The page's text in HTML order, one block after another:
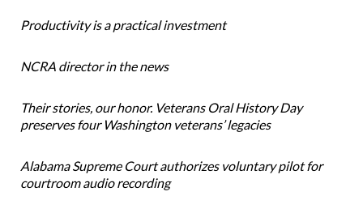
Productivity is a practical investment
NCRA director in the news
Their stories, our honor. Veterans Oral History Day
preserves four Washington veterans’ legacies
Alabama Supreme Court authorizes voluntary pilot for
courtroom audio recording